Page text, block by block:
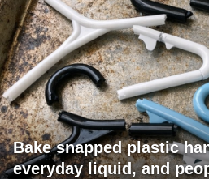
Bake snapped plastic
everyday liquid, and